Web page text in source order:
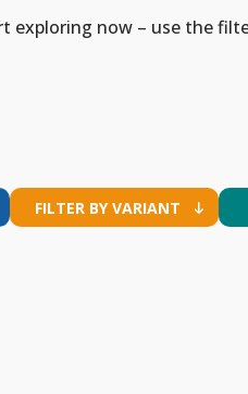
exploring now – use the
FILTER BY VARIANT